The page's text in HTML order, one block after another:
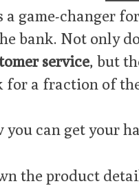
a game-changer
bank. Not only
service, but
a fraction of the
you can get your
the product